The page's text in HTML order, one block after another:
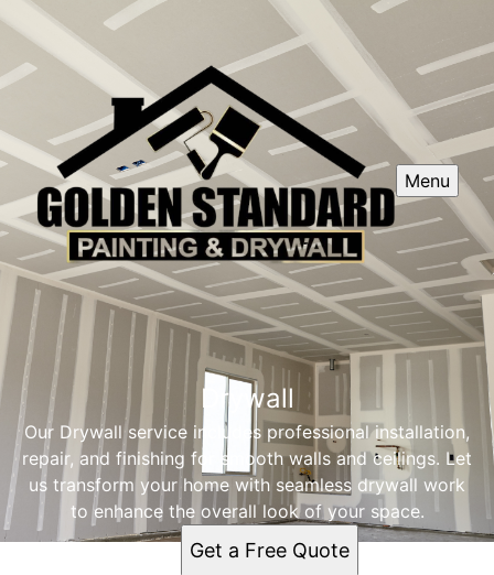
Menu
Drywall
Our Drywall service includes professional installation,
repair, and finishing for smooth walls and ceilings. Let
us transform your home with seamless drywall work
to enhance the overall look of your space.
Get a Free Quote